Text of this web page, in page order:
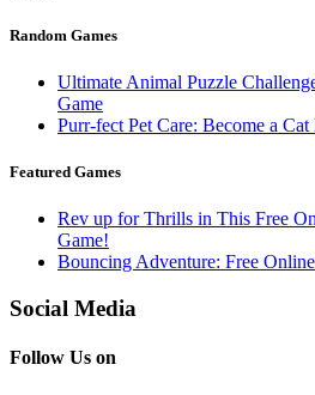
Random Games
Ultimate Animal Puzzle
Game
Purr-fect Pet Care: Become a
Featured Games
Rev up for Thrills in This Free
Game!
Bouncing Adventure: Free
Social Media
Follow Us on